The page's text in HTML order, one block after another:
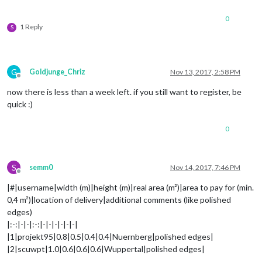
S 1 Reply
0
G
Offline
Goldjunge_Chriz Nov 13, 2017, 2:58 PM
now there is less than a week left. if you still want to register, be
quick :)
0
S
Offline
semm0 Nov 14, 2017, 7:46 PM
|#|username|width (m)|height (m)|real area (m²)|area to pay for (min.
0,4 m²)|location of delivery|additional comments (like polished
edges)
|:-:|-|-|:-:|-|-|-|-|-|-|
|1|projekt95|0.8|0.5|0.4|0.4|Nuernberg|polished edges|
|2|scuwpt|1.0|0.6|0.6|0.6|Wuppertal|polished edges|